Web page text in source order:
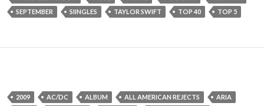
SEPTEMBER
SIINGLES TAYLOR SWIFT TOP 40 TOP 5
2009 AC/DC ALBUM ALL AMERICAN REJECTS
ARIA